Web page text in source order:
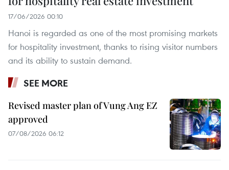
17/06/2026 00:10
Hanoi is regarded as one of the most promising markets
for hospitality investment, thanks to rising visitor numbers
and its ability to sustain demand.
SEE MORE
Revised master plan of Vung Ang EZ
approved
07/08/2026 06:12